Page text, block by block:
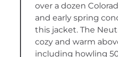
over a dozen
and early spring
this jacket. The
cozy and warm
including howling